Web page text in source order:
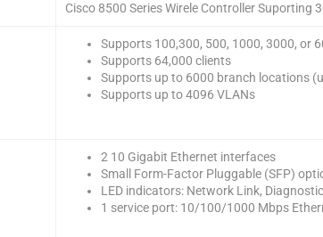
Cisco 8500 Series Wirele Controller Suporting
Supports 100,300, 500, 1000, 3000, or
Supports 64,000 clients
Supports up to 6000 branch locations
Supports up to 4096 VLANs
2 10 Gigabit Ethernet interfaces
Small Form-Factor Pluggable (SFP)
LED indicators: Network Link,
1 service port: 10/100/1000 Mbps